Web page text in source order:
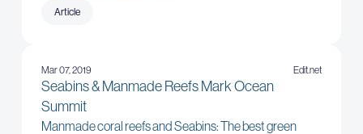
Article
Mar 07, 2019 Edit.net
Seabins & Manmade Reefs Mark Ocean
Summit
Manmade coral reefs and Seabins: The best green